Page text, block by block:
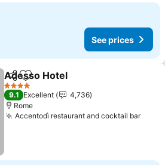
See prices
ShareAdd to favorites
Adesso Hotel
4 Stars
9.1 Excellent
4,736
Rome
Accentodì restaurant and cocktail bar